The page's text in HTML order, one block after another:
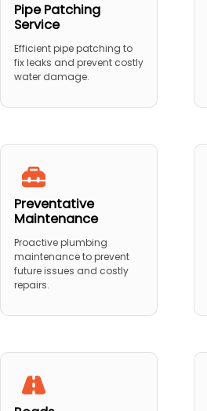
Pipe Patching
Service
Efficient pipe patching to
fix leaks and prevent costly
water damage.
Preventative
Maintenance
Proactive plumbing
maintenance to prevent
future issues and costly
repairs.